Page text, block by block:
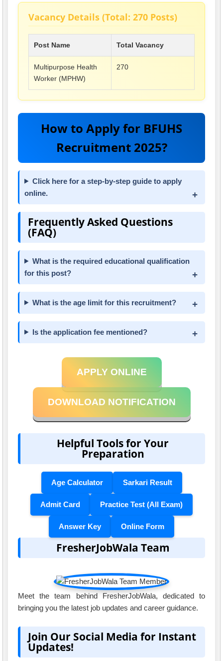
Vacancy Details (Total: 270 Posts)
Post Name Total Vacancy
Multipurpose Health
Worker (MPHW)
270
How to Apply for BFUHS
Recruitment 2025?
Click here for a step-by-step guide to apply
online.
Frequently Asked Questions
(FAQ)
What is the required educational qualification
for this post?
What is the age limit for this recruitment?
Is the application fee mentioned?
APPLY ONLINE
DOWNLOAD NOTIFICATION
Helpful Tools for Your
Preparation
Age Calculator Sarkari Result
Admit Card Practice Test (All Exam)
Answer Key Online Form
FresherJobWala Team
Meet the team behind FresherJobWala, dedicated to
bringing you the latest job updates and career guidance.
Join Our Social Media for Instant
Updates!